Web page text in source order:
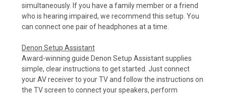
simultaneously. If you have a family member or a friend
who is hearing impaired, we recommend this setup. You
can connect one pair of headphones at a time.
Denon Setup Assistant
Award-winning guide Denon Setup Assistant supplies
simple, clear instructions to get started. Just connect
your AV receiver to your TV and follow the instructions on
the TV screen to connect your speakers, perform